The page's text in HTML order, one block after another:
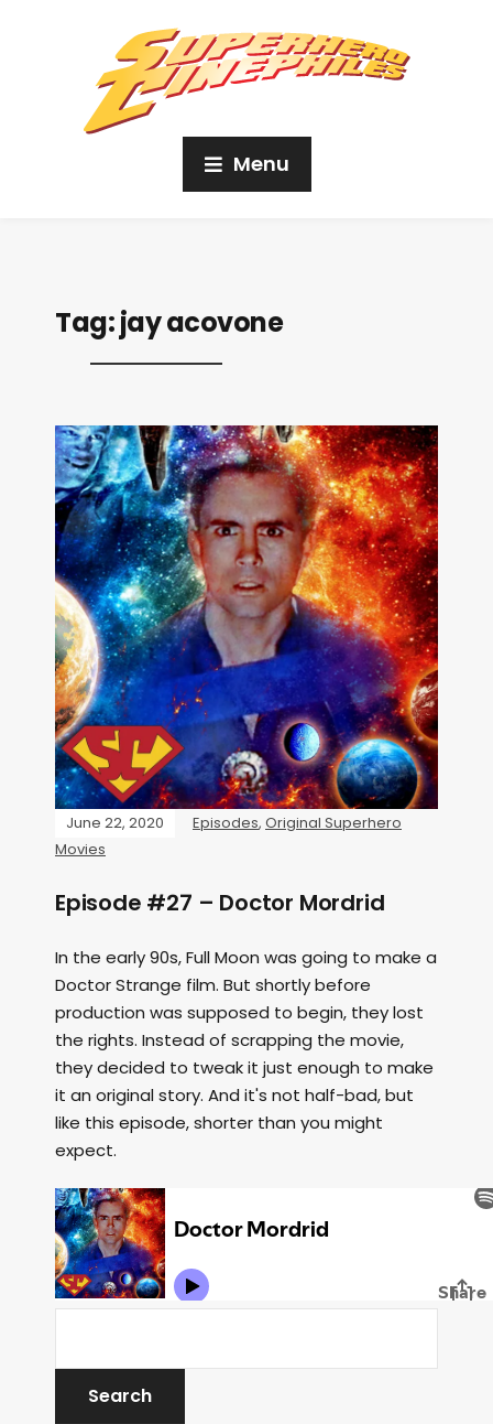
Menu
Tag:jay acovone
June 22, 2020 Episodes, Original Superhero
Movies
Episode #27 – Doctor Mordrid
In the early 90s, Full Moon was going to make a
Doctor Strange film. But shortly before
production was supposed to begin, they lost
the rights. Instead of scrapping the movie,
they decided to tweak it just enough to make
it an original story. And it's not half-bad, but
like this episode, shorter than you might
expect.